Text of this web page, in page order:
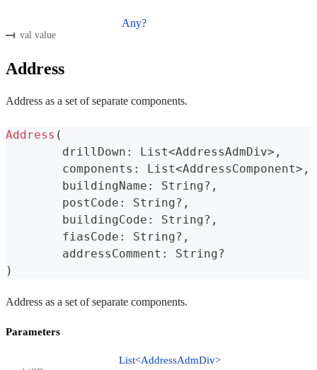
val value
Any?
Address
Address as a set of separate components.
Address (
	drillDown
: List<AddressAdmDiv> ,
	components
: List<AddressComponent> ,
	buildingName
: String? ,
	postCode
: String? ,
	buildingCode
: String? ,
	fiasCode
: String? ,
	addressComment
: String?
)
Address as a set of separate components.
Parameters
List<AddressAdmDiv>